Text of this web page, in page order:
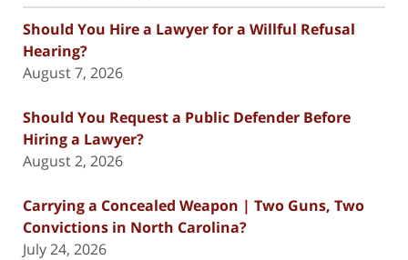
Should You Hire a Lawyer for a Willful Refusal
Hearing?
August 7, 2026
Should You Request a Public Defender Before
Hiring a Lawyer?
August 2, 2026
Carrying a Concealed Weapon | Two Guns, Two
Convictions in North Carolina?
July 24, 2026